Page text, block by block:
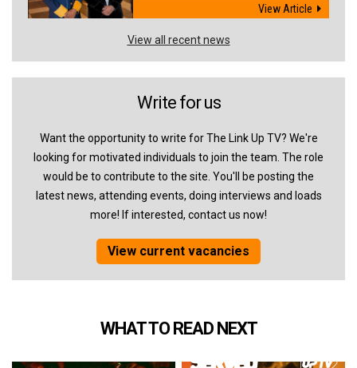
View Article
View all recent news
Write for us
Want the opportunity to write for The Link Up TV? We're
looking for motivated individuals to join the team. The role
would be to contribute to the site. You'll be posting the
latest news, attending events, doing interviews and loads
more! If interested, contact us now!
View current vacancies
WHAT TO READ NEXT